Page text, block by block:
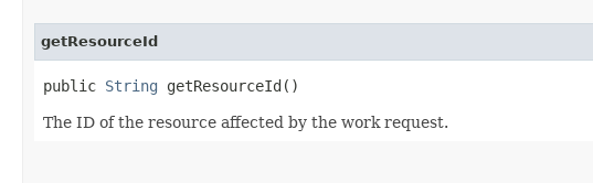
getResourceId
public String getResourceId()
The ID of the resource affected by the work request.